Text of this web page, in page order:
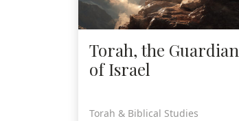
Torah, the Guardian
of Israel
Torah & Biblical Studies